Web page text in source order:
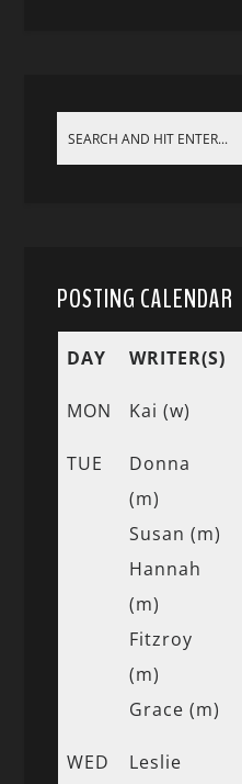
POSTING CALENDAR
DAY WRITER(S)
MON Kai (w)
TUE
Donna
(m)
Susan (m)
Hannah
(m)
Fitzroy
(m)
Grace (m)
WED
Leslie